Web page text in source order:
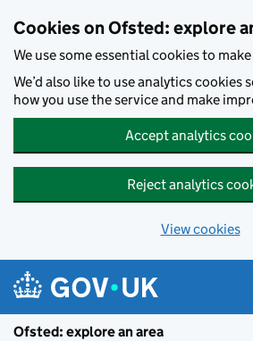
Cookies on Ofsted: explore
We use some essential cookies to
We’d also like to use analytics cookies
how you use the service and make
Accept analytics
Reject analytics
View cookies
Ofsted: explore an area